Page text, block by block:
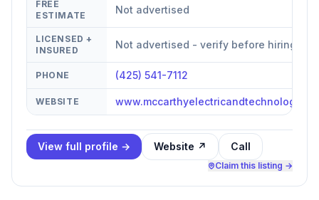
FREE
ESTIMATE
Not advertised
LICENSED +
INSURED
Not advertised - verify before hiring
PHONE (425) 541-7112
WEBSITE
View full profile → Website ↗ Call
Claim this listing →